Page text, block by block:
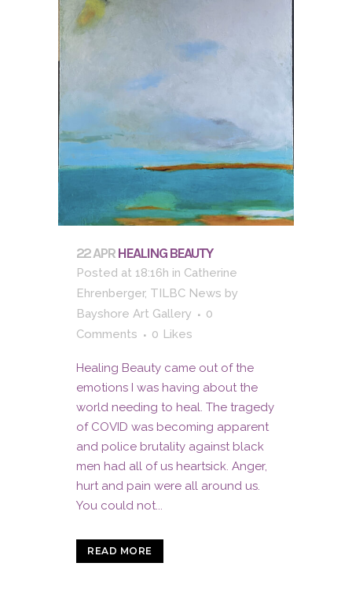
22 APR HEALING BEAUTY
Posted at 18:16h in Catherine
Ehrenberger, TILBC News by
Bayshore Art Gallery
0
Comments
0 Likes
Healing Beauty came out of the
emotions I was having about the
world needing to heal. The tragedy
of COVID was becoming apparent
and police brutality against black
men had all of us heartsick. Anger,
hurt and pain were all around us.
You could not...
READ MORE